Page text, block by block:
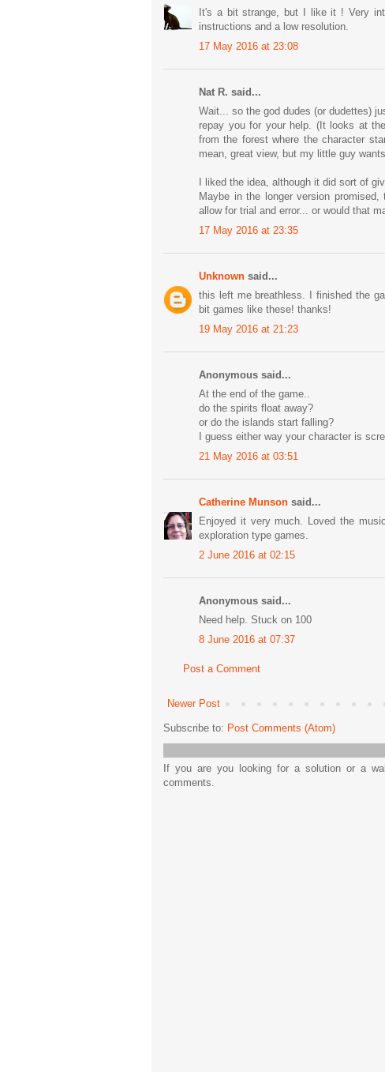
It's a bit strange, but I like it ! Very
instructions and a low resolution.
17 May 2016 at 23:08
Nat R. said...
Wait... so the god dudes (or dudettes)
repay you for your help. (It looks at
from the forest where the character
mean, great view, but my little guy
I liked the idea, although it did sort of
Maybe in the longer version
allow for trial and error... or would that
17 May 2016 at 23:35
Unknown said...
this left me breathless. I finished the
bit games like these! thanks!
19 May 2016 at 21:23
Anonymous said...
At the end of the game..
do the spirits float away?
or do the islands start falling?
I guess either way your character is
21 May 2016 at 03:51
Catherine Munson said...
Enjoyed it very much. Loved the
exploration type games.
2 June 2016 at 02:15
Anonymous said...
Need help. Stuck on 100
8 June 2016 at 07:37
Post a Comment
Newer Post
Subscribe to: Post Comments (Atom)
If you are you looking for a solution or a
comments.